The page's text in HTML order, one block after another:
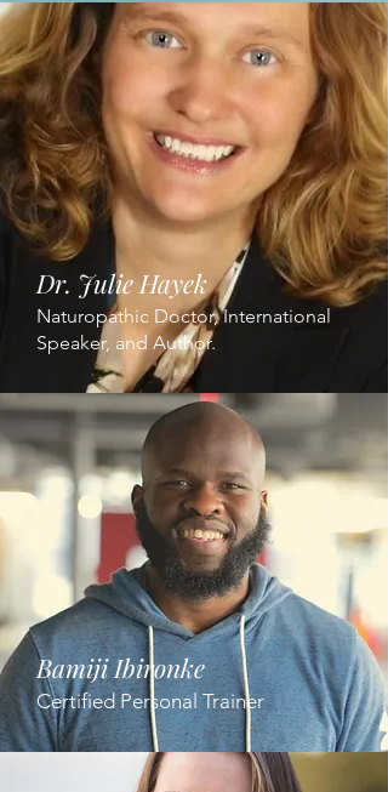
Dr. Julie Hayek
Naturopathic Doctor, International
Speaker, and Author.
Bamiji Ibironke
Certified Personal Trainer